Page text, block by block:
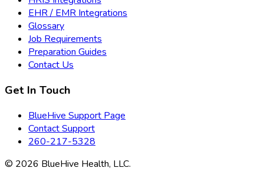
EHR / EMR Integrations
Glossary
Job Requirements
Preparation Guides
Contact Us
Get In Touch
BlueHive Support Page
Contact Support
260-217-5328
© 2026 BlueHive Health, LLC.